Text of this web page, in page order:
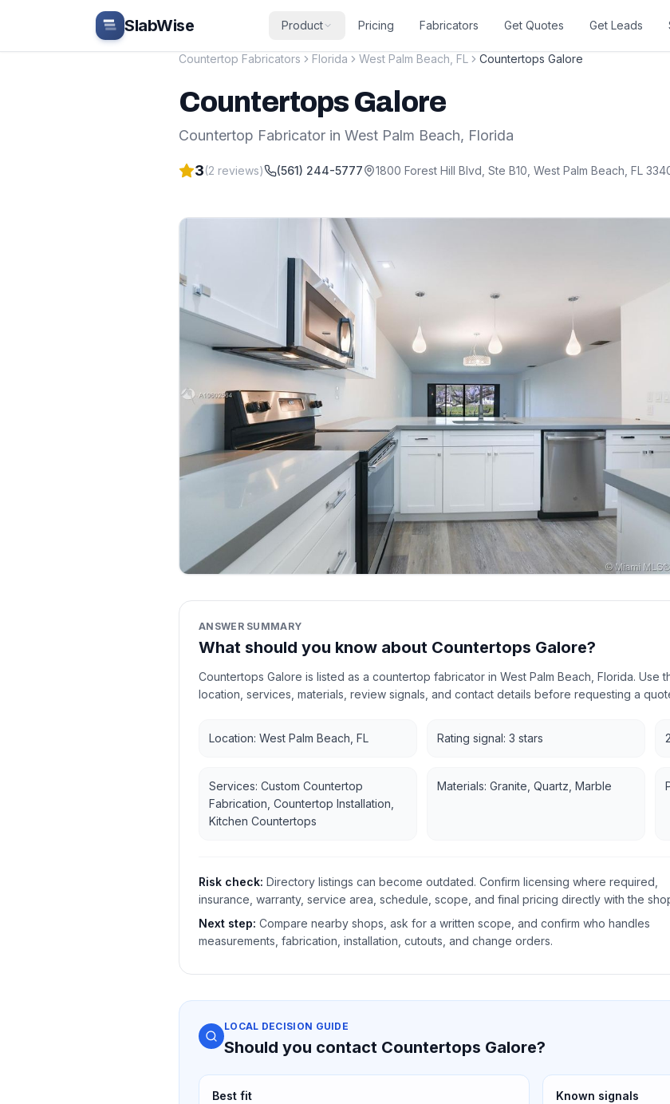
Skip to main content
SlabWise Product Pricing Fabricators Get Quotes Get Leads
Countertop Fabricators Florida West Palm Beach FL Countertops Galore
Countertops Galore
Countertop Fabricator in West Palm Beach, Florida
3(2 reviews) (561) 244-5777 1800 Forest Hill Blvd, Ste B10 West Palm Beach FL
ANSWER SUMMARY
What should you know about Countertops Galore?
Countertops Galore is listed as a countertop fabricator in West Palm Beach, Florida. Use
location, services, materials, review signals, and contact details before requesting a
Location: West Palm Beach, FL Rating signal: 3 stars
Services: Custom Countertop
Fabrication, Countertop Installation,
Kitchen Countertops
Materials: Granite, Quartz, Marble
Risk check: Directory listings can become outdated. Confirm licensing where required,
insurance, warranty, service area, schedule, scope, and final pricing directly with the
Next step: Compare nearby shops, ask for a written scope, and confirm who handles
measurements, fabrication, installation, cutouts, and change orders.
LOCAL DECISION GUIDE
Should you contact Countertops Galore?
Best fit
Known signals